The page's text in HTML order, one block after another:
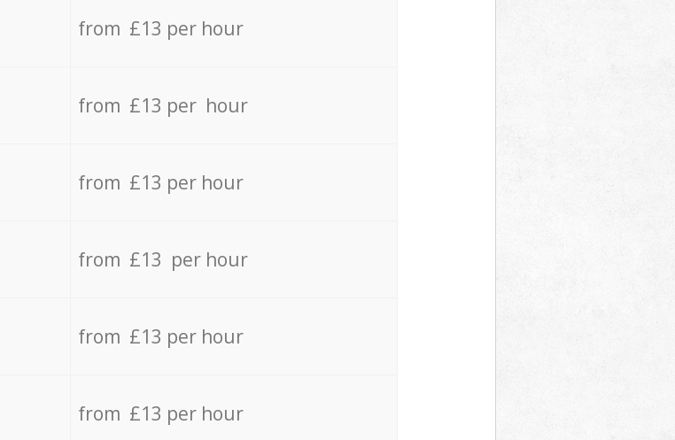
from £13 per hour
from £13 per hour
from £13 per hour
from £13 per hour
from £13 per hour
from £13 per hour